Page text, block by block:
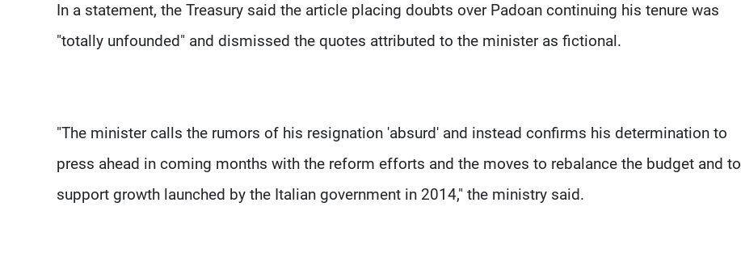
In a statement, the Treasury said the article placing doubts over Padoan continuing his tenure was
"totally unfounded" and dismissed the quotes attributed to the minister as fictional.
"The minister calls the rumors of his resignation 'absurd' and instead confirms his determination to
press ahead in coming months with the reform efforts and the moves to rebalance the budget and to
support growth launched by the Italian government in 2014," the ministry said.